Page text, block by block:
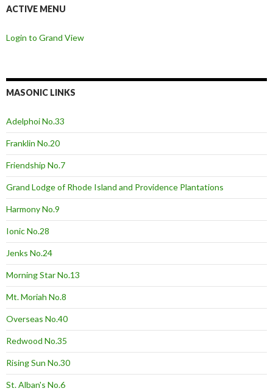
ACTIVE MENU
Login to Grand View
MASONIC LINKS
Adelphoi No.33
Franklin No.20
Friendship No.7
Grand Lodge of Rhode Island and Providence Plantations
Harmony No.9
Ionic No.28
Jenks No.24
Morning Star No.13
Mt. Moriah No.8
Overseas No.40
Redwood No.35
Rising Sun No.30
St. Alban's No.6